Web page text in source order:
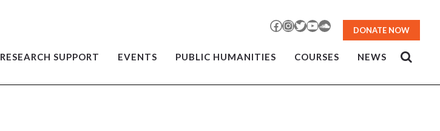
Facebook
Instagram
TwitterYouTubeSoundCloud
DONATE NOW
RESEARCH SUPPORT EVENTS PUBLIC HUMANITIES COURSES NEWS